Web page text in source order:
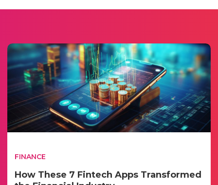
FINANCE
How These 7 Fintech Apps Transformed